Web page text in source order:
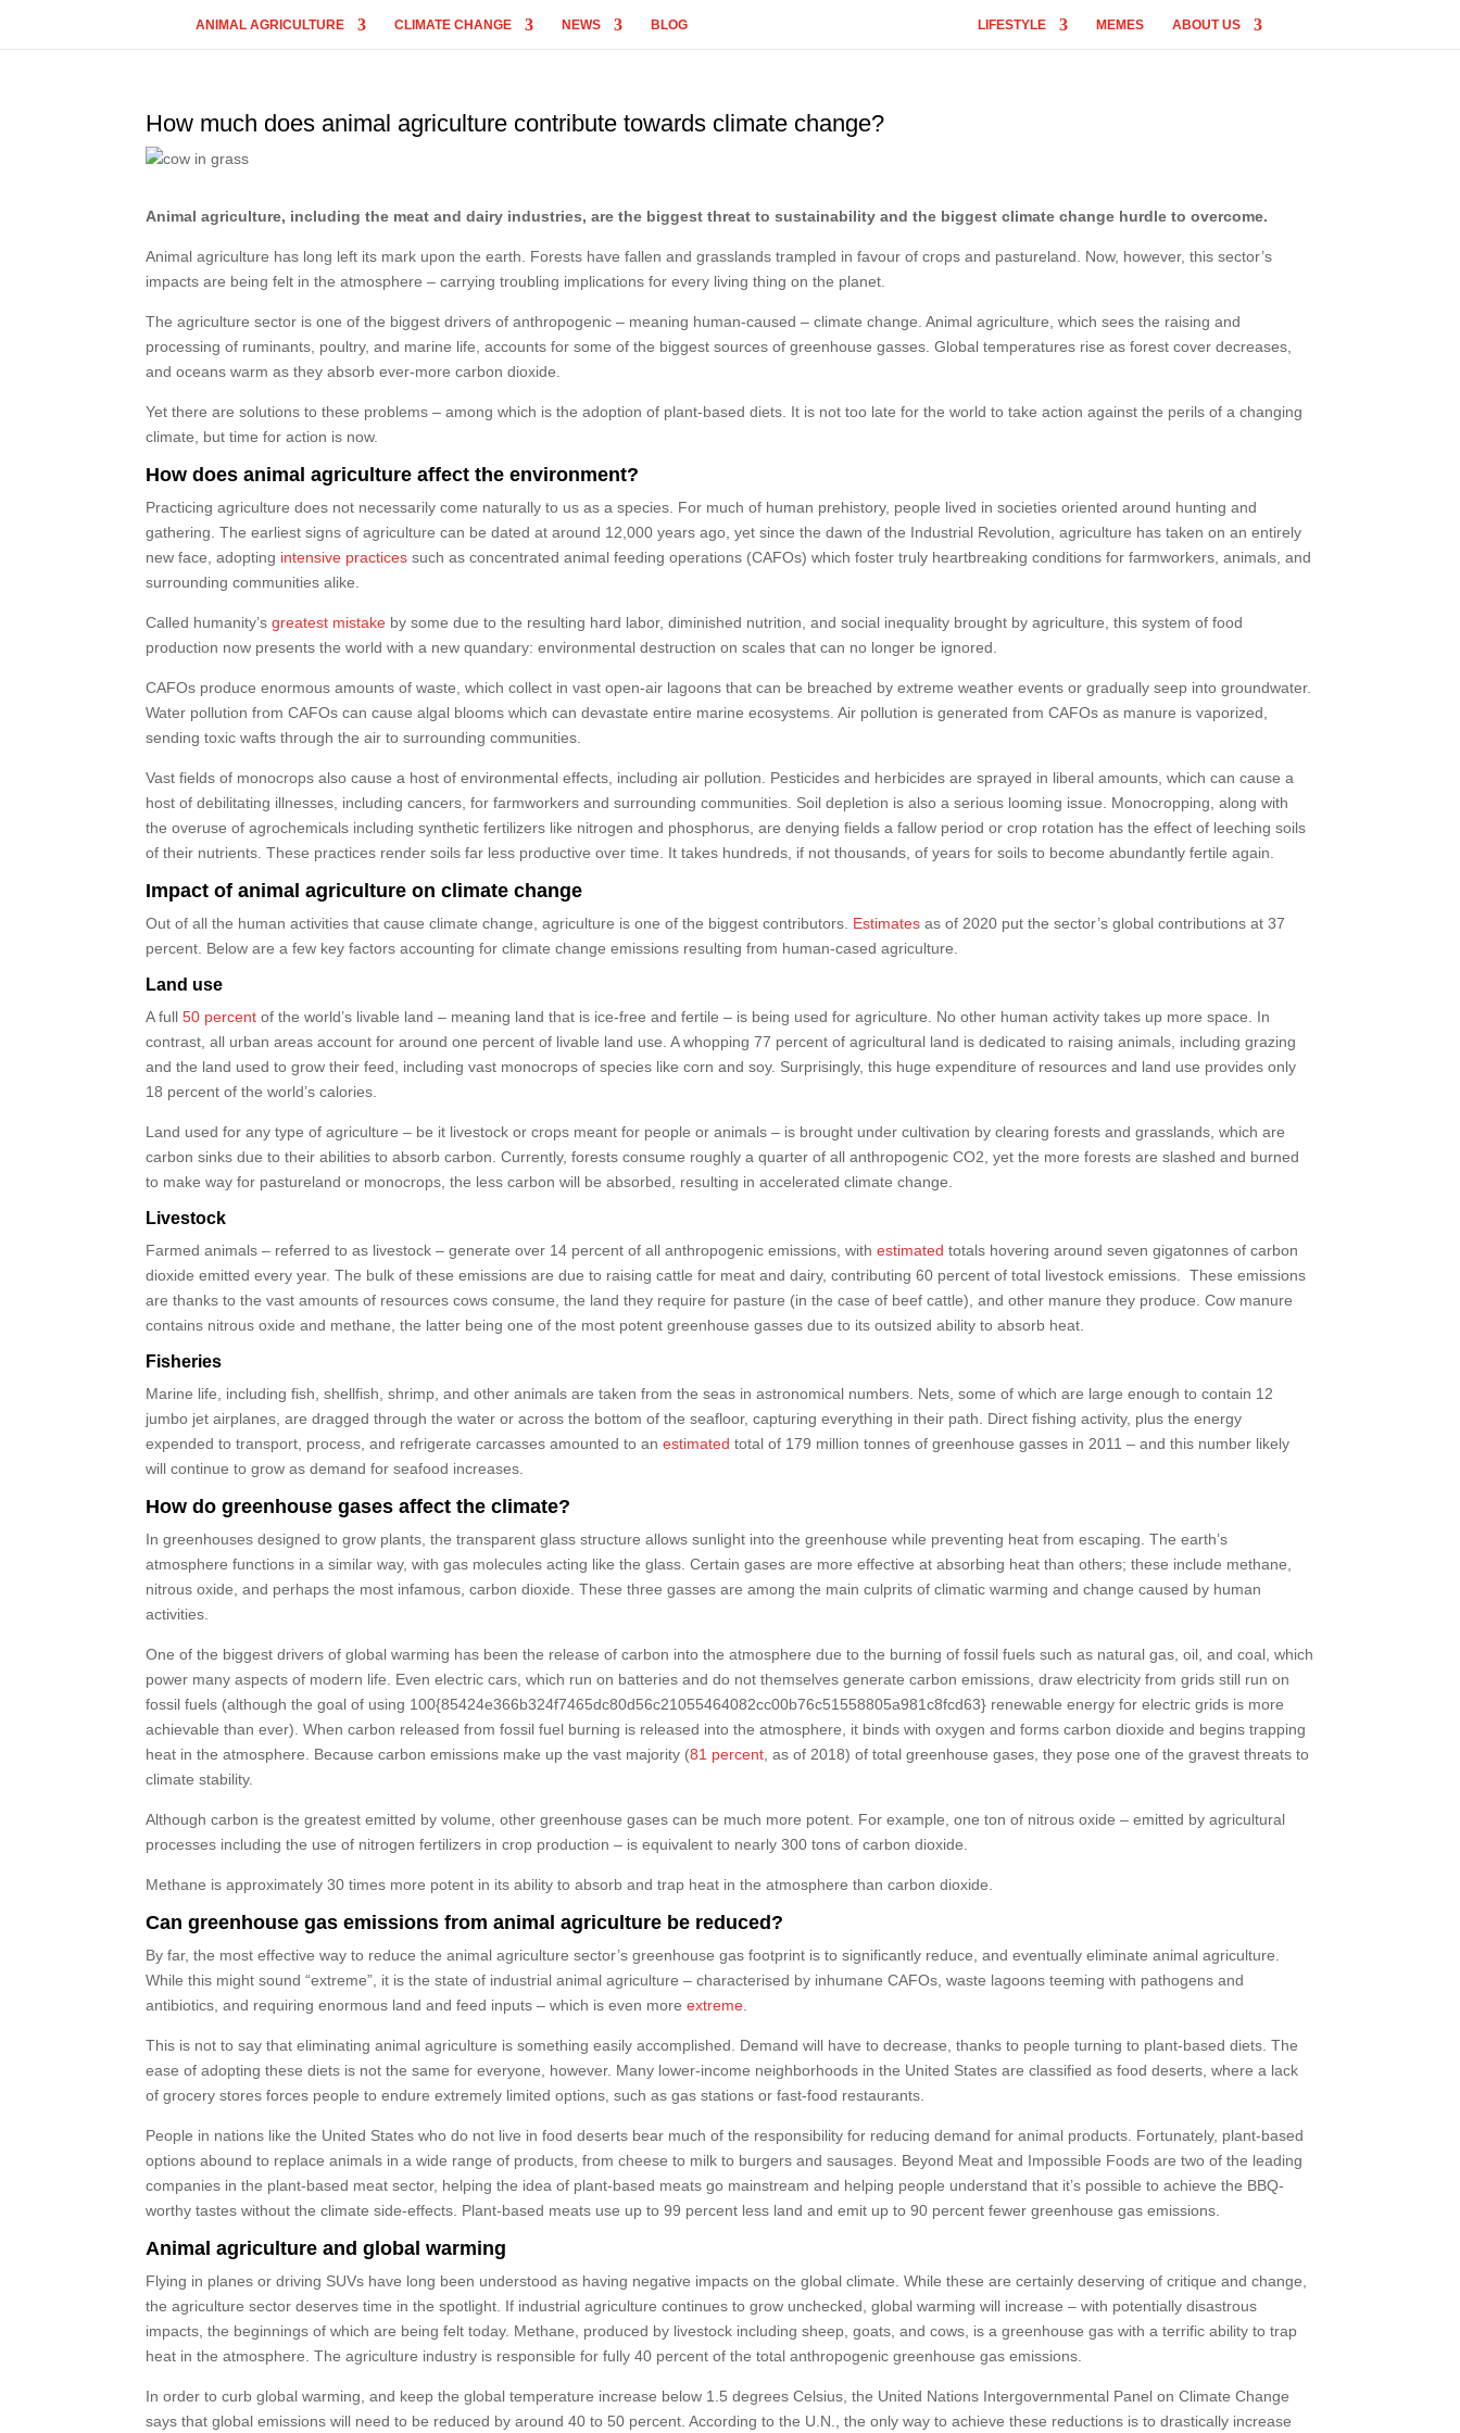
ANIMAL AGRICULTURE CLIMATE CHANGE NEWS BLOG LIFESTYLE MEMES ABOUT US
How much does animal agriculture contribute towards climate change?
Animal agriculture, including the meat and dairy industries, are the biggest threat to sustainability and the biggest climate change hurdle to overcome.
Animal agriculture has long left its mark upon the earth. Forests have fallen and grasslands trampled in favour of crops and pastureland. Now, however, this sector’s
impacts are being felt in the atmosphere – carrying troubling implications for every living thing on the planet.
The agriculture sector is one of the biggest drivers of anthropogenic – meaning human-caused – climate change. Animal agriculture, which sees the raising and
processing of ruminants, poultry, and marine life, accounts for some of the biggest sources of greenhouse gasses. Global temperatures rise as forest cover decreases,
and oceans warm as they absorb ever-more carbon dioxide.
Yet there are solutions to these problems – among which is the adoption of plant-based diets. It is not too late for the world to take action against the perils of a changing
climate, but time for action is now.
How does animal agriculture affect the environment?
Practicing agriculture does not necessarily come naturally to us as a species. For much of human prehistory, people lived in societies oriented around hunting and
gathering. The earliest signs of agriculture can be dated at around 12,000 years ago, yet since the dawn of the Industrial Revolution, agriculture has taken on an entirely
new face, adopting intensive practices such as concentrated animal feeding operations (CAFOs) which foster truly heartbreaking conditions for farmworkers, animals, and
surrounding communities alike.
Called humanity’sgreatest mistake by some due to the resulting hard labor, diminished nutrition, and social inequality brought by agriculture, this system of food
production now presents the world with a new quandary: environmental destruction on scales that can no longer be ignored.
CAFOs produce enormous amounts of waste, which collect in vast open-air lagoons that can be breached by extreme weather events or gradually seep into groundwater.
Water pollution from CAFOs can cause algal blooms which can devastate entire marine ecosystems. Air pollution is generated from CAFOs as manure is vaporized,
sending toxic wafts through the air to surrounding communities.
Vast fields of monocrops also cause a host of environmental effects, including air pollution. Pesticides and herbicides are sprayed in liberal amounts, which can cause a
host of debilitating illnesses, including cancers, for farmworkers and surrounding communities. Soil depletion is also a serious looming issue. Monocropping, along with
the overuse of agrochemicals including synthetic fertilizers like nitrogen and phosphorus, are denying fields a fallow period or crop rotation has the effect of leeching soils
of their nutrients. These practices render soils far less productive over time. It takes hundreds, if not thousands, of years for soils to become abundantly fertile again.
Impact of animal agriculture on climate change
Out of all the human activities that cause climate change, agriculture is one of the biggest contributors. Estimates as of 2020 put the sector’s global contributions at 37
percent. Below are a few key factors accounting for climate change emissions resulting from human-cased agriculture.
Land use
A full50 percentof the world’s livable land – meaning land that is ice-free and fertile – is being used for agriculture. No other human activity takes up more space. In
contrast, all urban areas account for around one percent of livable land use. A whopping 77 percent of agricultural land is dedicated to raising animals, including grazing
and the land used to grow their feed, including vast monocrops of species like corn and soy. Surprisingly, this huge expenditure of resources and land use provides only
18 percent of the world’s calories.
Land used for any type of agriculture – be it livestock or crops meant for people or animals – is brought under cultivation by clearing forests and grasslands, which are
carbon sinks due to their abilities to absorb carbon. Currently, forests consume roughly a quarter of all anthropogenic CO2, yet the more forests are slashed and burned
to make way for pastureland or monocrops, the less carbon will be absorbed, resulting in accelerated climate change.
Livestock
Farmed animals – referred to as livestock – generate over 14 percent of all anthropogenic emissions, withestimated totals hovering around seven gigatonnes of carbon
dioxide emitted every year. The bulk of these emissions are due to raising cattle for meat and dairy, contributing 60 percent of total livestock emissions. These emissions
are thanks to the vast amounts of resources cows consume, the land they require for pasture (in the case of beef cattle), and other manure they produce. Cow manure
contains nitrous oxide and methane, the latter being one of the most potent greenhouse gasses due to its outsized ability to absorb heat.
Fisheries
Marine life, including fish, shellfish, shrimp, and other animals are taken from the seas in astronomical numbers. Nets, some of which are large enough to contain 12
jumbo jet airplanes, are dragged through the water or across the bottom of the seafloor, capturing everything in their path. Direct fishing activity, plus the energy
expended to transport, process, and refrigerate carcasses amounted to anestimatedtotal of 179 million tonnes of greenhouse gasses in 2011 – and this number likely
will continue to grow as demand for seafood increases.
How do greenhouse gases affect the climate?
In greenhouses designed to grow plants, the transparent glass structure allows sunlight into the greenhouse while preventing heat from escaping. The earth’s
atmosphere functions in a similar way, with gas molecules acting like the glass. Certain gases are more effective at absorbing heat than others; these include methane,
nitrous oxide, and perhaps the most infamous, carbon dioxide. These three gasses are among the main culprits of climatic warming and change caused by human
activities.
One of the biggest drivers of global warming has been the release of carbon into the atmosphere due to the burning of fossil fuels such as natural gas, oil, and coal, which
power many aspects of modern life. Even electric cars, which run on batteries and do not themselves generate carbon emissions, draw electricity from grids still run on
fossil fuels (although the goal of using 100{85424e366b324f7465dc80d56c21055464082cc00b76c51558805a981c8fcd63} renewable energy for electric grids is more
achievable than ever). When carbon released from fossil fuel burning is released into the atmosphere, it binds with oxygen and forms carbon dioxide and begins trapping
heat in the atmosphere. Because carbon emissions make up the vast majority (81 percent , as of 2018) of total greenhouse gases, they pose one of the gravest threats to
climate stability.
Although carbon is the greatest emitted by volume, other greenhouse gases can be much more potent. For example, one ton of nitrous oxide – emitted by agricultural
processes including the use of nitrogen fertilizers in crop production – is equivalent to nearly 300 tons of carbon dioxide.
Methane is approximately 30 times more potent in its ability to absorb and trap heat in the atmosphere than carbon dioxide.
Can greenhouse gas emissions from animal agriculture be reduced?
By far, the most effective way to reduce the animal agriculture sector’s greenhouse gas footprint is to significantly reduce, and eventually eliminate animal agriculture.
While this might sound “extreme”, it is the state of industrial animal agriculture – characterised by inhumane CAFOs, waste lagoons teeming with pathogens and
antibiotics, and requiring enormous land and feed inputs – which is even more extreme
This is not to say that eliminating animal agriculture is something easily accomplished. Demand will have to decrease, thanks to people turning to plant-based diets. The
ease of adopting these diets is not the same for everyone, however. Many lower-income neighborhoods in the United States are classified as food deserts, where a lack
of grocery stores forces people to endure extremely limited options, such as gas stations or fast-food restaurants.
People in nations like the United States who do not live in food deserts bear much of the responsibility for reducing demand for animal products. Fortunately, plant-based
options abound to replace animals in a wide range of products, from cheese to milk to burgers and sausages. Beyond Meat and Impossible Foods are two of the leading
companies in the plant-based meat sector, helping the idea of plant-based meats go mainstream and helping people understand that it’s possible to achieve the BBQ-
worthy tastes without the climate side-effects. Plant-based meats use up to 99 percent less land and emit up to 90 percent fewer greenhouse gas emissions.
Animal agriculture and global warming
Flying in planes or driving SUVs have long been understood as having negative impacts on the global climate. While these are certainly deserving of critique and change,
the agriculture sector deserves time in the spotlight. If industrial agriculture continues to grow unchecked, global warming will increase – with potentially disastrous
impacts, the beginnings of which are being felt today. Methane, produced by livestock including sheep, goats, and cows, is a greenhouse gas with a terrific ability to trap
heat in the atmosphere. The agriculture industry is responsible for fully 40 percent of the total anthropogenic greenhouse gas emissions.
In order to curb global warming, and keep the global temperature increase below 1.5 degrees Celsius, the United Nations Intergovernmental Panel on Climate Change
says that global emissions will need to be reduced by around 40 to 50 percent. According to the U.N., the only way to achieve these reductions is to drastically increase